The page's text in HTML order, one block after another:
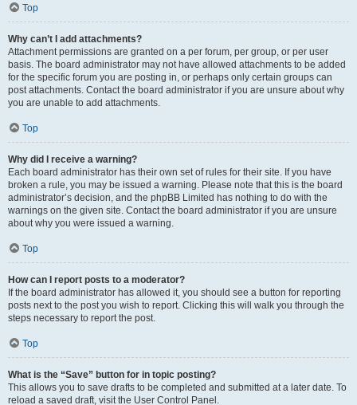
Top
Why can’t I add attachments?
Attachment permissions are granted on a per forum, per group, or per user
basis. The board administrator may not have allowed attachments to be added
for the specific forum you are posting in, or perhaps only certain groups can
post attachments. Contact the board administrator if you are unsure about why
you are unable to add attachments.
Top
Why did I receive a warning?
Each board administrator has their own set of rules for their site. If you have
broken a rule, you may be issued a warning. Please note that this is the board
administrator’s decision, and the phpBB Limited has nothing to do with the
warnings on the given site. Contact the board administrator if you are unsure
about why you were issued a warning.
Top
How can I report posts to a moderator?
If the board administrator has allowed it, you should see a button for reporting
posts next to the post you wish to report. Clicking this will walk you through the
steps necessary to report the post.
Top
What is the “Save” button for in topic posting?
This allows you to save drafts to be completed and submitted at a later date. To
reload a saved draft, visit the User Control Panel.